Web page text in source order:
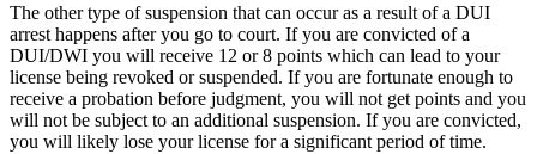
The other type of suspension that can occur as a result of a DUI
arrest happens after you go to court. If you are convicted of a
DUI/DWI you will receive 12 or 8 points which can lead to your
license being revoked or suspended. If you are fortunate enough to
receive a probation before judgment, you will not get points and you
will not be subject to an additional suspension. If you are convicted,
you will likely lose your license for a significant period of time.